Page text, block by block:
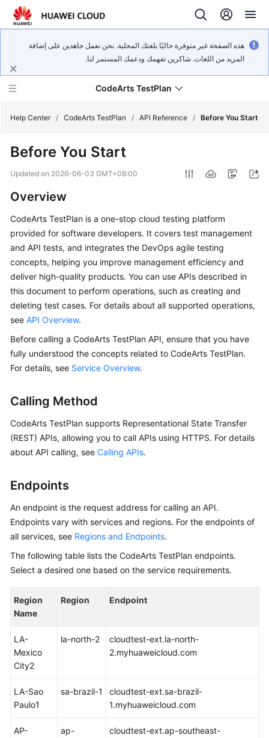
هذه الصفحة غير متوفرة حاليًا بلغتك المحلية. نحن نعمل جاهدين على إضافة
المزيد من اللغات. شاكرين تفهمك ودعمك المستمر لنا.
CodeArts TestPlan
What's
New
Service
Getting
Started
User
Guide
API
Best
Practices
FAQs
Videos
More
General
Reference
Shared
Service
Agreement
White
Help Center / CodeArts TestPlan / API Reference / Before You Start
Before You Start
Updated on 2026-06-03 GMT+08:00
Overview
CodeArts TestPlan is a one-stop cloud testing platform
provided for software developers. It covers test management
and API tests, and integrates the DevOps agile testing
concepts, helping you improve management efficiency and
deliver high-quality products. You can use APIs described in
this document to perform operations, such as creating and
deleting test cases. For details about all supported operations,
see API Overview.
Before calling a CodeArts TestPlan API, ensure that you have
fully understood the concepts related to CodeArts TestPlan.
For details, see Service Overview.
Calling Method
CodeArts TestPlan supports Representational State Transfer
(REST) APIs, allowing you to call APIs using HTTPS. For details
about API calling, see Calling APIs.
Endpoints
An endpoint is the request address for calling an API.
Endpoints vary with services and regions. For the endpoints of
all services, see Regions and Endpoints.
The following table lists the CodeArts TestPlan endpoints.
Select a desired one based on the service requirements.
Region
Name
Region Endpoint
LA-
Mexico
City2
la-north-2
cloudtest-ext.la-north-
2.myhuaweicloud.com
LA-Sao
Paulo1
sa-brazil-1
cloudtest-ext.sa-brazil-
1.myhuaweicloud.com
AP-
ap-
cloudtest-ext.ap-southeast-